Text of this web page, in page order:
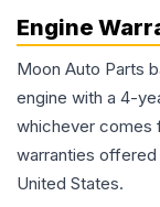
Engine
Moon Auto Parts
engine with a 4-
whichever comes
warranties offered
United States.